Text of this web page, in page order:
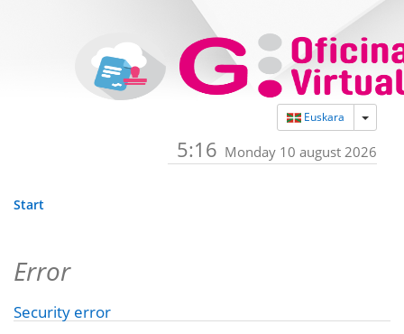
Euskara
5:16 Monday 10 august 2026
Start
Error
Security error